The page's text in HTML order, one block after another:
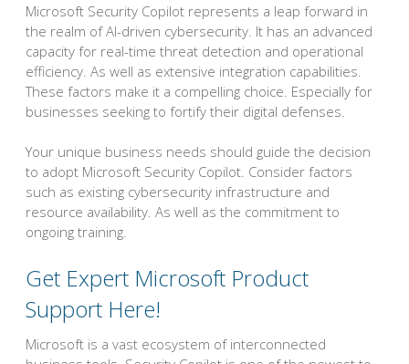
Microsoft Security Copilot represents a leap forward in
the realm of AI-driven cybersecurity. It has an advanced
capacity for real-time threat detection and operational
efficiency. As well as extensive integration capabilities.
These factors make it a compelling choice. Especially for
businesses seeking to fortify their digital defenses.
Your unique business needs should guide the decision
to adopt Microsoft Security Copilot. Consider factors
such as existing cybersecurity infrastructure and
resource availability. As well as the commitment to
ongoing training.
Get Expert Microsoft Product
Support Here!
Microsoft is a vast ecosystem of interconnected